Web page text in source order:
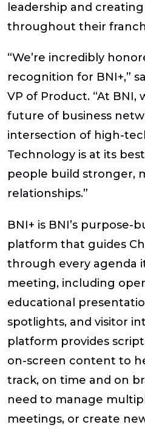
leadership and
throughout their
“We’re incredibly
recognition for BNI+,”
VP of Product. “At BNI,
future of business
intersection of high-
Technology is at its
people build stronger,
relationships.”
BNI+ is BNI’s purpose-
platform that guides
through every agenda
meeting, including
educational
spotlights, and visitor
platform provides
on-screen content to
track, on time and on
need to manage
meetings, or create